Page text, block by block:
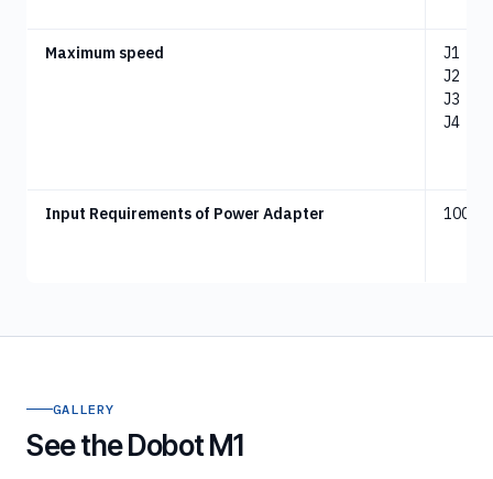
Maximum speed J1
J2
J3
J4
Input Requirements of Power Adapter 100 -
GALLERY
See the Dobot M1